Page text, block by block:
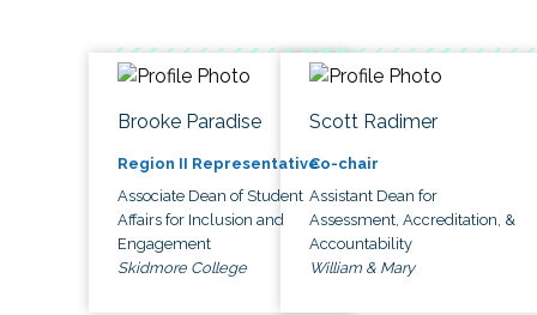
Brooke Paradise
Region II Representative
Associate Dean of Student
Affairs for Inclusion and
Engagement
Skidmore College
Scott Radimer
Co-chair
Assistant Dean for
Assessment, Accreditation, &
Accountability
William & Mary